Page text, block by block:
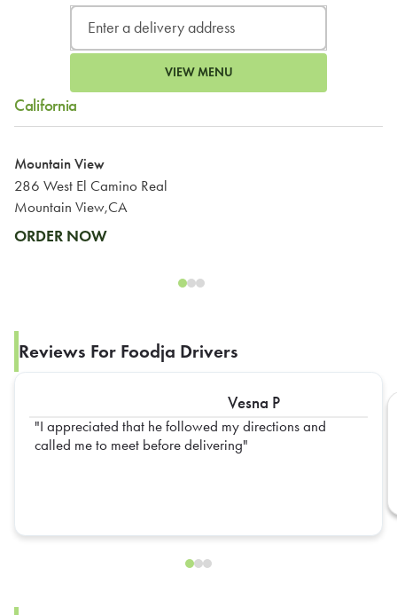
VIEW MENU
California
Mountain View
286 West El Camino Real
Mountain View,CA
ORDER NOW
Reviews For Foodja Drivers
Vesna P
I appreciated that he followed my directions and
called me to meet before delivering